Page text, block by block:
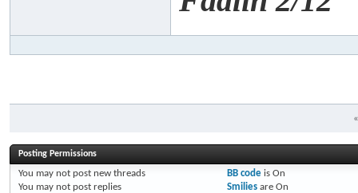
Posting Permissions
You may not post new threads
You may not post replies
BB codeis On
Smiliesare On